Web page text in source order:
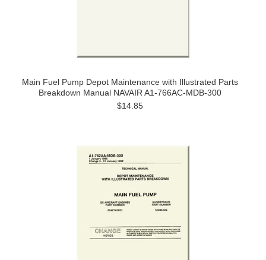
Main Fuel Pump Depot Maintenance with Illustrated Parts
Breakdown Manual NAVAIR A1-766AC-MDB-300
$14.85